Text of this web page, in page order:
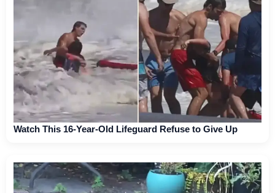
Watch This 16-Year-Old Lifeguard Refuse to Give Up